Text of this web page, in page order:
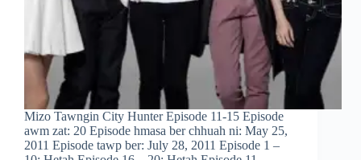
Mizo Tawngin City Hunter Episode 11-15 Episode
awm zat: 20 Episode hmasa ber chhuah ni: May 25,
2011 Episode tawp ber: July 28, 2011 Episode 1 –